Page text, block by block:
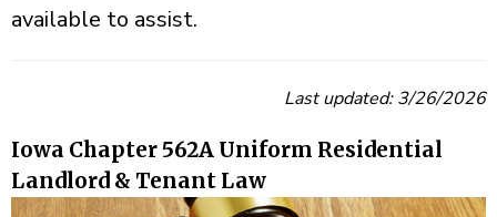
available to assist.
Last updated: 3/26/2026
Iowa Chapter 562A Uniform Residential
Landlord & Tenant Law